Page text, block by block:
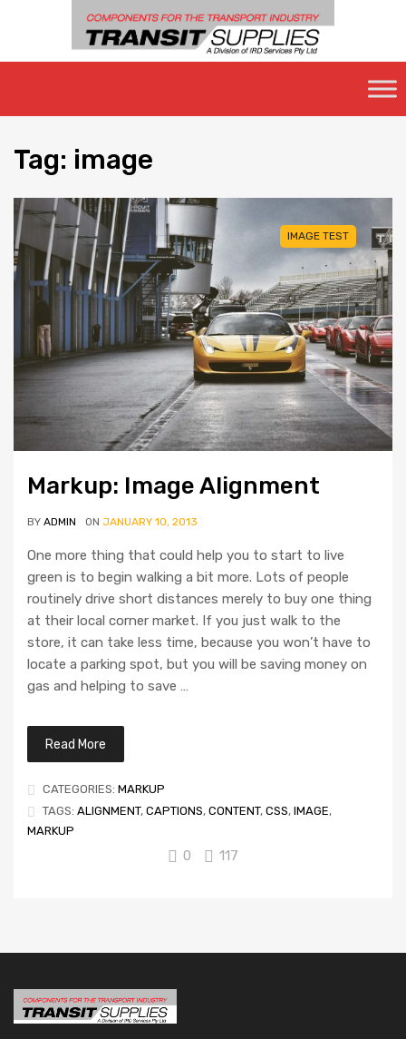
content
Tag: image
IMAGE TEST
Markup: Image Alignment
BY ADMIN ON JANUARY 10, 2013
One more thing that could help you to start to live
green is to begin walking a bit more. Lots of people
routinely drive short distances merely to buy one thing
at their local corner market. If you just walk to the
store, it can take less time, because you won’t have to
locate a parking spot, but you will be saving money on
gas and helping to save …
Read More
CATEGORIES: MARKUP
TAGS: ALIGNMENT, CAPTIONS, CONTENT, CSS, IMAGE,
MARKUP
0 117